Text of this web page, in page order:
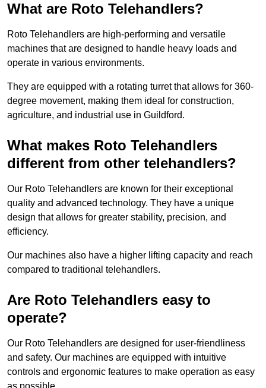
What are Roto Telehandlers?
Roto Telehandlers are high-performing and versatile
machines that are designed to handle heavy loads and
operate in various environments.
They are equipped with a rotating turret that allows for 360-
degree movement, making them ideal for construction,
agriculture, and industrial use in Guildford.
What makes Roto Telehandlers
different from other telehandlers?
Our Roto Telehandlers are known for their exceptional
quality and advanced technology. They have a unique
design that allows for greater stability, precision, and
efficiency.
Our machines also have a higher lifting capacity and reach
compared to traditional telehandlers.
Are Roto Telehandlers easy to
operate?
Our Roto Telehandlers are designed for user-friendliness
and safety. Our machines are equipped with intuitive
controls and ergonomic features to make operation as easy